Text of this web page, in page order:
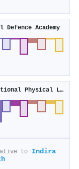
Defence Academy
CSIR National Physical Laboratory of India
to
Indira